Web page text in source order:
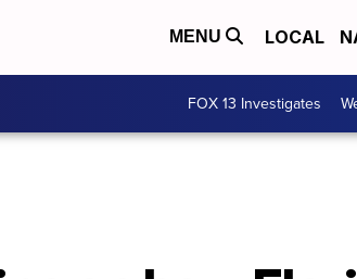
MENU LOCAL
FOX 13 Investigates